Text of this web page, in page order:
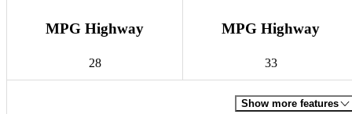
MPG Highway
28
MPG Highway
33
Show more features